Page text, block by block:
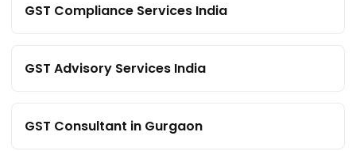
GST Compliance Services India
GST Advisory Services India
GST Consultant in Gurgaon